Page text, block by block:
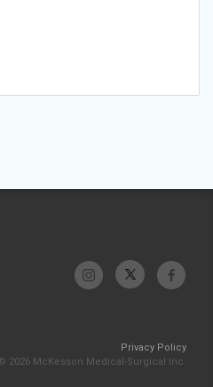
Privacy Policy
2026 McKesson Medical-Surgical Inc.